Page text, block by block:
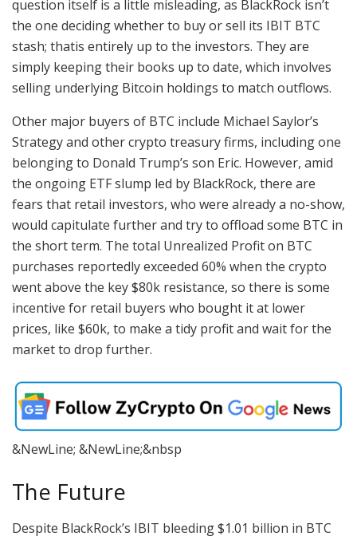
question itself is a little misleading, as BlackRock isn’t
the one deciding whether to buy or sell its IBIT BTC
stash; thatis entirely up to the investors. They are
simply keeping their books up to date, which involves
selling underlying Bitcoin holdings to match outflows.
Other major buyers of BTC include Michael Saylor’s
Strategy and other crypto treasury firms, including one
belonging to Donald Trump’s son Eric. However, amid
the ongoing ETF slump led by BlackRock, there are
fears that retail investors, who were already a no-show,
would capitulate further and try to offload some BTC in
the short term. The total Unrealized Profit on BTC
purchases reportedly exceeded 60% when the crypto
went above the key $80k resistance, so there is some
incentive for retail buyers who bought it at lower
prices, like $60k, to make a tidy profit and wait for the
market to drop further.
&NewLine; &NewLine;&nbsp
The Future
Despite BlackRock’s IBIT bleeding $1.01 billion in BTC